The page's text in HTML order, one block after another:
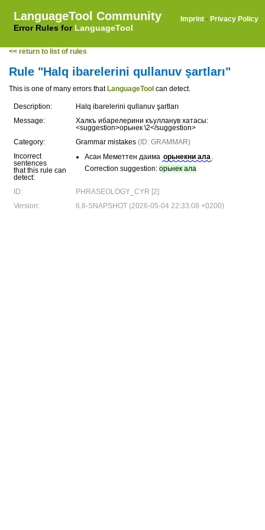
LanguageTool Community
Error Rules for LanguageTool
Imprint · Privacy Policy
<< return to list of rules
Rule "Halq ibarelerini qullanuv şartları"
This is one of many errors that LanguageTool can detect.
Description:
Halq ibarelerini qullanuv şartları
Message:
Халкъ ибарелерини къулланув хатасы:
<suggestion>орьнек \2</suggestion>
Category:
Grammar mistakes (ID: GRAMMAR)
Incorrect
sentences
that this rule can
detect:
Асан Меметтен даима орьнекни ала .
Correction suggestion: орьнек ала
ID:
PHRASEOLOGY_CYR [2]
Version:
6.8-SNAPSHOT (2026-05-04 22:33:08 +0200)